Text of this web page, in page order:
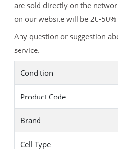
are sold directly on the
on our website will be 20-
Any question or suggestion
service.
Condition
Product Code
Brand
Cell Type